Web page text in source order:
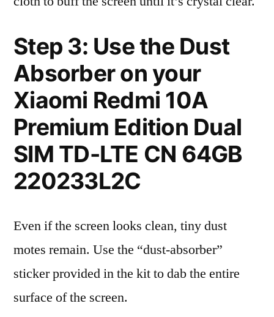
Step 3: Use the Dust
Absorber on your
Xiaomi Redmi 10A
Premium Edition Dual
SIM TD-LTE CN 64GB
220233L2C
Even if the screen looks clean, tiny dust
motes remain. Use the “dust-absorber”
sticker provided in the kit to dab the entire
surface of the screen.